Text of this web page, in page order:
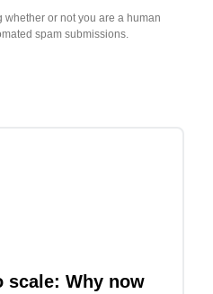
whether or not you are a human
spam submissions.
scale: Why now